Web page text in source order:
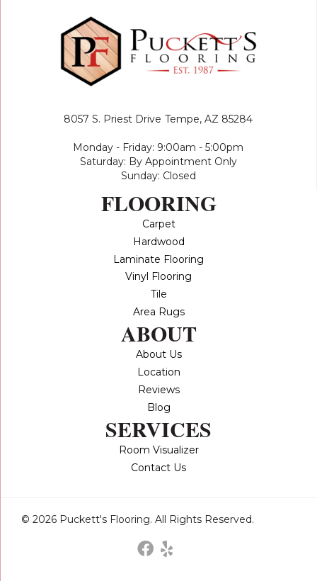
8057 S. Priest Drive Tempe, AZ 85284
Monday - Friday: 9:00am - 5:00pm
Saturday: By Appointment Only
Sunday: Closed
FLOORING
Carpet
Hardwood
Laminate Flooring
Vinyl Flooring
Tile
Area Rugs
ABOUT
About Us
Location
Reviews
Blog
SERVICES
Room Visualizer
Contact Us
© 2026 Puckett's Flooring. All Rights Reserved.